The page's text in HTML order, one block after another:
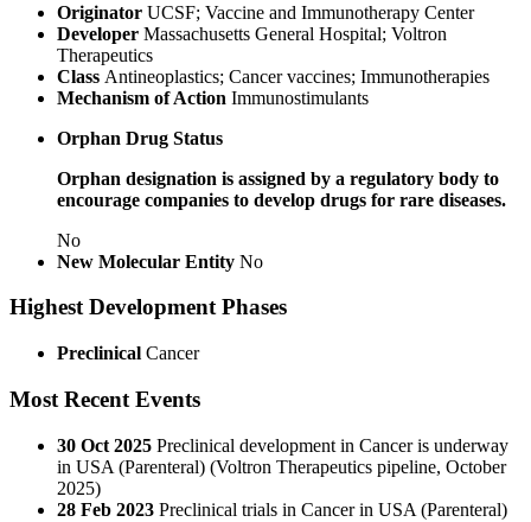
Originator UCSF; Vaccine and Immunotherapy Center
Developer Massachusetts General Hospital; Voltron
Therapeutics
Class Antineoplastics; Cancer vaccines; Immunotherapies
Mechanism of Action Immunostimulants
Orphan Drug Status
Orphan designation is assigned by a regulatory body to
encourage companies to develop drugs for rare diseases.
No
New Molecular Entity No
Highest Development Phases
Preclinical Cancer
Most Recent Events
30 Oct 2025 Preclinical development in Cancer is underway
in USA (Parenteral) (Voltron Therapeutics pipeline, October
2025)
28 Feb 2023 Preclinical trials in Cancer in USA (Parenteral)